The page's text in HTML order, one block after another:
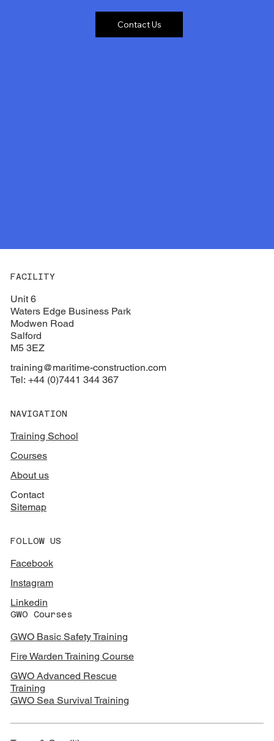
Contact Us
FACILITY
Unit 6
Waters Edge Business Park
Modwen Road
Salford
M5 3EZ
training@maritime-construction.com
Tel: +44 (0)7441 344 367
NAVIGATION
Training School
Courses
About us
Contact
Sitemap
FOLLOW US
Facebook
Instagram
Linkedin
GWO Courses
GWO Basic Safety Training
Fire Warden Training Course
GWO Advanced Rescue
Training
GWO Sea Survival Training